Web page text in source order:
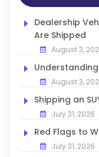
Dealership
Are Shipped
August 3,
August 3,
Shipping an
July 31, 2026
Red Flags to
July 31, 2026